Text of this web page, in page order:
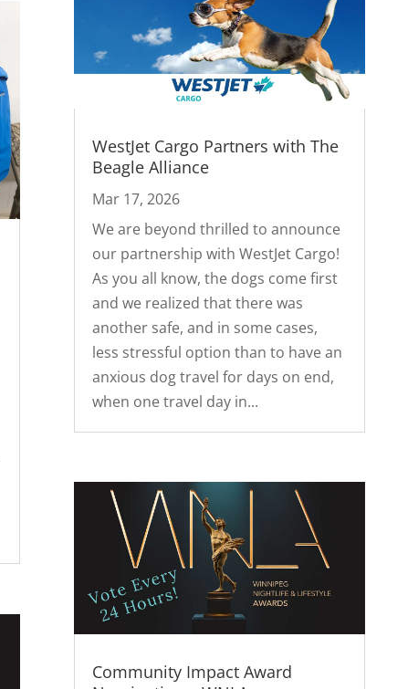
WestJet Cargo Partners with The
Beagle Alliance
Mar 17, 2026
We are beyond thrilled to announce
our partnership with WestJet Cargo!
As you all know, the dogs come first
and we realized that there was
another safe, and in some cases,
less stressful option than to have an
anxious dog travel for days on end,
when one travel day in...
Community Impact Award